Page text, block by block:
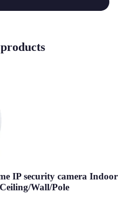
IP security camera Indoor
Wall/Pole